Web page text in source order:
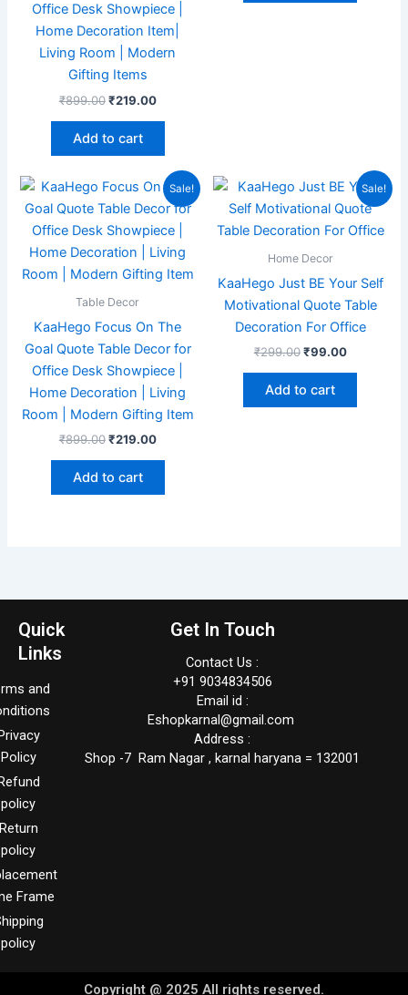
Office Desk Showpiece |
Home Decoration Item|
Living Room | Modern
Gifting Items
₹899.00 ₹219.00
Add to cart
Sale!
Table Decor
KaaHego Focus On The
Goal Quote Table Decor for
Office Desk Showpiece |
Home Decoration | Living
Room | Modern Gifting Item
₹899.00
Original
was:
₹899.00.
₹219.00
Current
price
is:
₹219.00.
Add to cart
Sale!
Home Decor
KaaHego Just BE Your Self
Motivational Quote Table
Decoration For Office
₹299.00
Original
was:
₹299.00.
₹99.00
Current
price
is:
₹99.00.
Add to cart
Quick
Links
and
Policy
policy
policy
Frame
policy
Get In Touch
Contact Us :
+91 9034834506
Email id :
Eshopkarnal@gmail.com
Address :
Shop -7 Ram Nagar , karnal haryana = 132001
Copyright @ 2025 All rights reserved.